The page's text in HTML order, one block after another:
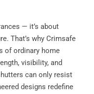
— it’s about
That’s why Crimsafe
of ordinary home
visibility, and
can only resist
designs redefine